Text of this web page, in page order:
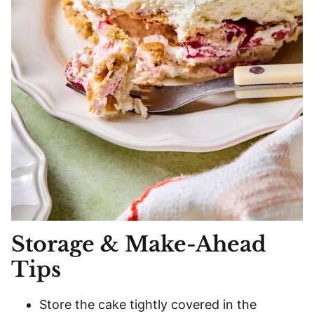
Storage & Make-Ahead
Tips
Store the cake tightly covered in the